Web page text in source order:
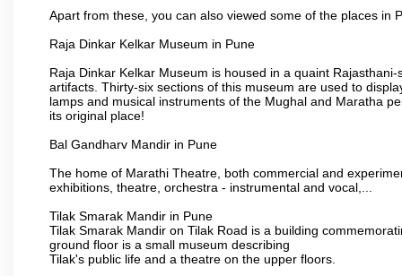
Apart from these, you can also viewed some of the places in
Raja Dinkar Kelkar Museum in Pune
Raja Dinkar Kelkar Museum is housed in a quaint
artifacts. Thirty-six sections of this museum are used to
lamps and musical instruments of the Mughal and Maratha
its original place!
Bal Gandharv Mandir in Pune
The home of Marathi Theatre, both commercial and
exhibitions, theatre, orchestra - instrumental and vocal,...
Tilak Smarak Mandir in Pune
Tilak Smarak Mandir on Tilak Road is a building
ground floor is a small museum describing
Tilak's public life and a theatre on the upper floors.